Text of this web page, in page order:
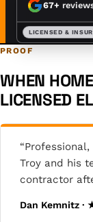
67+
LICENSED &
PROOF
WHEN
LICENSED
Troy and his
contractor
Dan Kemnitz ·